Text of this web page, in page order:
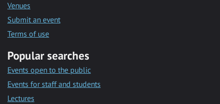
Venues
Submit an event
Terms of use
Popular searches
Events open to the public
Events for staff and students
Lectures